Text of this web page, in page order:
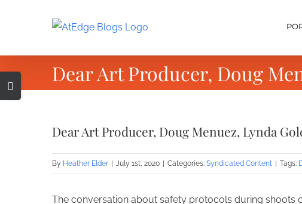
Dear Art Producer, Doug
Dear Art Producer, Doug Menuez, Lynda
By Heather Elder July 1st, 2020 Categories: Syndicated Content Tags:
The conversation about safety protocols during shoots
Toggle
Sliding